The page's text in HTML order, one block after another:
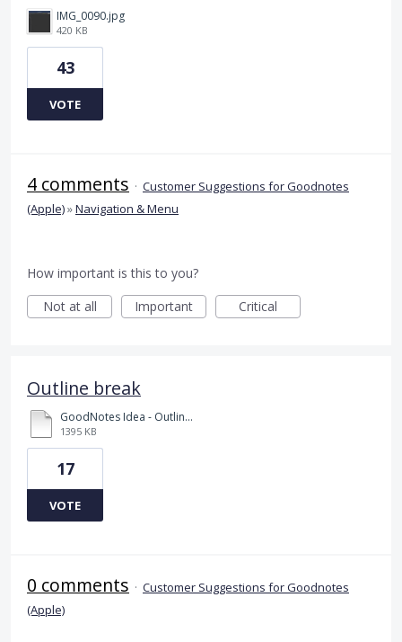
IMG_0090.jpg
420 KB
43
VOTE
4 comments · Customer Suggestions for Goodnotes
(Apple)»Navigation & Menu
How important is this to you?
Not at all
Important Critical
Outline break
GoodNotes Idea - Outline break.pdf
1395 KB
17
VOTE
0 comments · Customer Suggestions for Goodnotes
(Apple)